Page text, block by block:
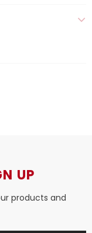
UP
products and